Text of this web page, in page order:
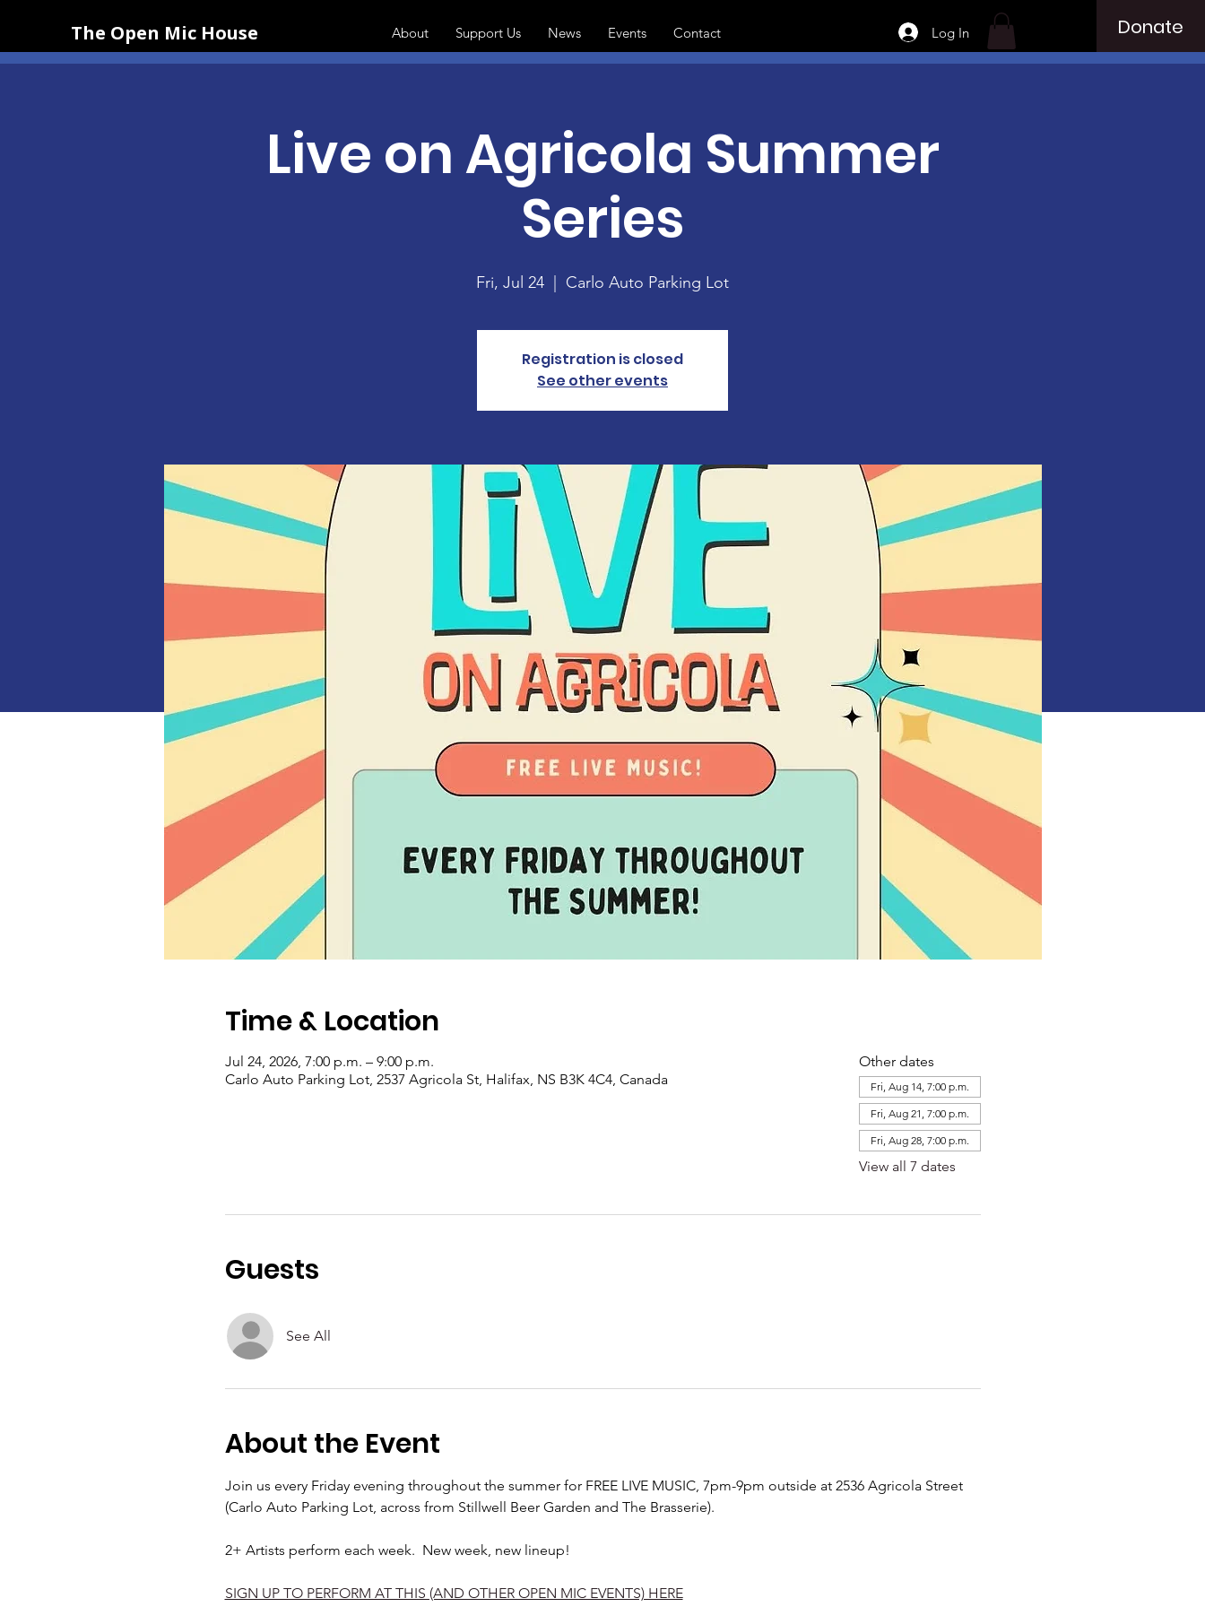
The Open Mic House About Support Us News Events Contact Log In Donate
Live on Agricola Summer
Series
Fri, Jul 24
  |
Carlo Auto Parking Lot
Registration is closed
See other events
Time & Location
Jul 24, 2026, 7:00 p.m. – 9:00 p.m.
Carlo Auto Parking Lot, 2537 Agricola St, Halifax, NS B3K 4C4, Canada
Other dates
Fri, Aug 14, 7:00 p.m.
Fri, Aug 21, 7:00 p.m.
Fri, Aug 28, 7:00 p.m.
View all 7 dates
Guests
See All
About the Event
Join us every Friday evening throughout the summer for FREE LIVE MUSIC, 7pm-9pm outside at 2536 Agricola Street
(Carlo Auto Parking Lot, across from Stillwell Beer Garden and The Brasserie).
2+ Artists perform each week.  New week, new lineup!
SIGN UP TO PERFORM AT THIS (AND OTHER OPEN MIC EVENTS) HERE